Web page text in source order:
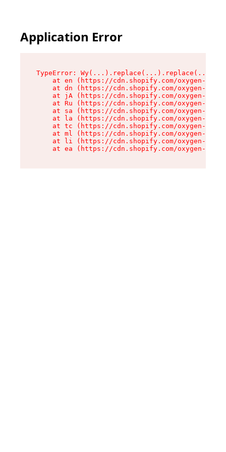
Application Error
TypeError:
at en (https://cdn.shopify.com/oxygen-v2/
at dn (https://cdn.shopify.com/oxygen-v2/
at jA (https://cdn.shopify.com/oxygen-v2/
at Ru (https://cdn.shopify.com/oxygen-v2/
at sa (https://cdn.shopify.com/oxygen-v2/
at la (https://cdn.shopify.com/oxygen-v2/
at tc (https://cdn.shopify.com/oxygen-v2/
at ml (https://cdn.shopify.com/oxygen-v2/
at li (https://cdn.shopify.com/oxygen-v2/
at ea (https://cdn.shopify.com/oxygen-v2/